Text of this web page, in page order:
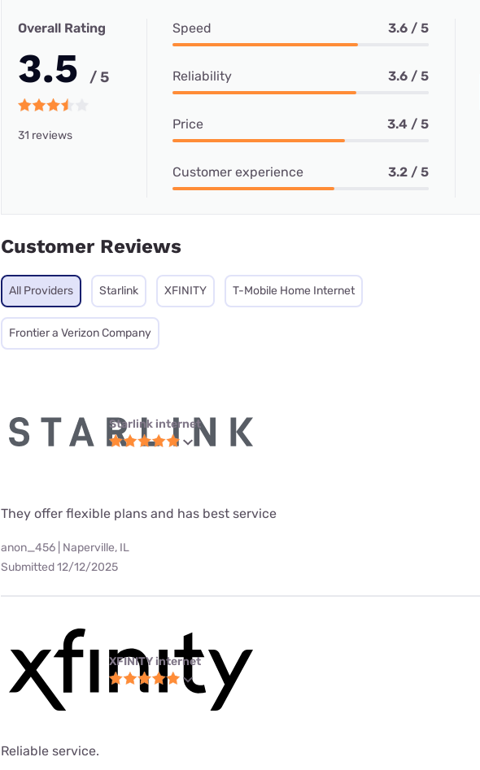
Overall Rating
3.5 / 5
31 reviews
Speed 3.6 / 5
Reliability 3.6 / 5
Price 3.4 / 5
Customer experience 3.2 / 5
Customer Reviews
All Providers Starlink XFINITY T-Mobile Home Internet
Frontier a Verizon Company
Starlink internet
They offer flexible plans and has best service
anon_456 | Naperville, IL
Submitted 12/12/2025
XFINITY internet
Reliable service.